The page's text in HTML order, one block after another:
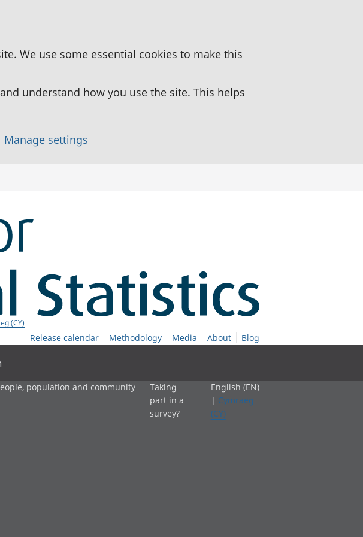
We use some essential cookies to make this
understand how you use the site. This helps
Manage settings
(CY)
Release calendar Methodology Media About Blog
population and community
Taking
part in a
survey?
English (EN)
| Cymraeg
(CY)